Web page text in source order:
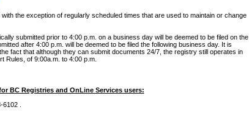
the exception of regularly scheduled times that are used to maintain or change
submitted prior to 4:00 p.m. on a business day will be deemed to be filed on the
after 4:00 p.m. will be deemed to be filed the following business day. It is
fact that although they can submit documents 24/7, the registry still operates in
Rules, of 9:00a.m. to 4:00 p.m.
BC Registries and OnLine Services users:
.